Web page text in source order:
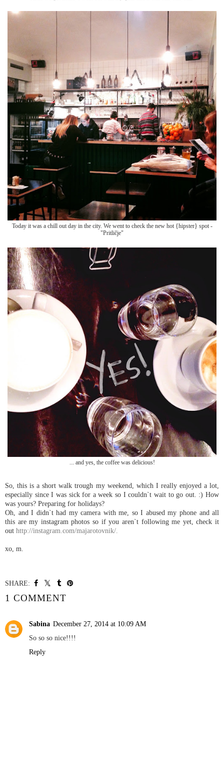
Today it was a chill out day in the city. We went to check the new hot {hipster} spot -
"Pritličje"
... and yes, the coffee was delicious!
So, this is a short walk trough my weekend, which I really enjoyed a lot,
especially since I was sick for a week so I couldn`t wait to go out. :) How
was yours? Preparing for holidays?
Oh, and I didn`t had my camera withme, so I abusedmy phone and all
this aremy instagram photos so if you aren`t followingme yet, check it
out http://instagram.com/majarotovnik/.
xo, m.
SHARE:
△ WEEKEND △
:: WALK & DON`T